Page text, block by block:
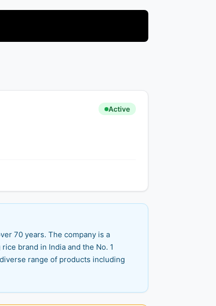
Active
70 years. The company is a
brand in India and the No. 1
range of products including